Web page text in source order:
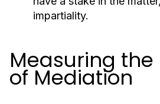
impartiality.
Measuring the
of Mediation